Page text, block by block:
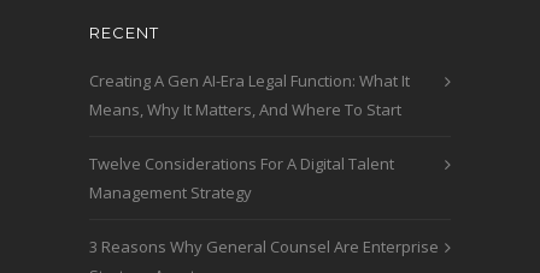
RECENT
Creating A Gen AI-Era Legal Function: What It
Means, Why It Matters, And Where To Start
Twelve Considerations For A Digital Talent
Management Strategy
3 Reasons Why General Counsel Are Enterprise